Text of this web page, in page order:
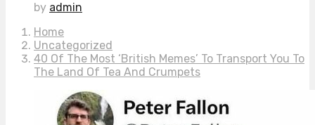
by admin
Home
Uncategorized
40 Of The Most ‘British Memes’ To Transport You To
The Land Of Tea And Crumpets